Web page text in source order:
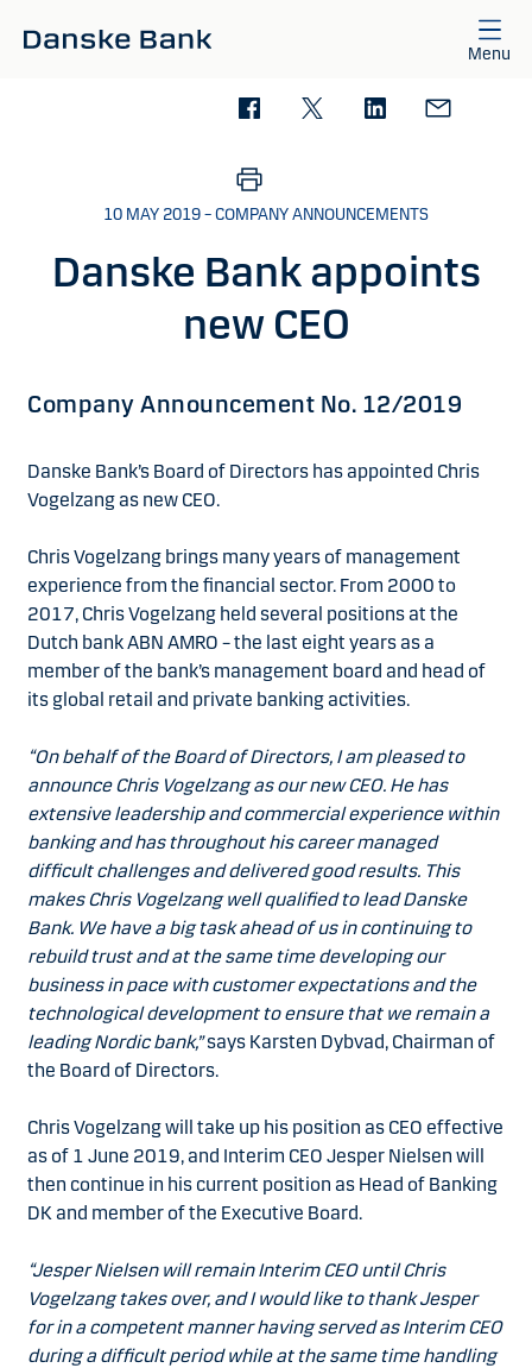
Menu
10 MAY 2019 – COMPANY ANNOUNCEMENTS
Danske Bank appoints
new CEO
Company Announcement No. 12/2019
Danske Bank’s Board of Directors has appointed Chris
Vogelzang as new CEO.
Chris Vogelzang brings many years of management
experience from the financial sector. From 2000 to
2017, Chris Vogelzang held several positions at the
Dutch bank ABN AMRO – the last eight years as a
member of the bank’s management board and head of
its global retail and private banking activities.
“On behalf of the Board of Directors, I am pleased to
announce Chris Vogelzang as our new CEO. He has
extensive leadership and commercial experience within
banking and has throughout his career managed
difficult challenges and delivered good results. This
makes Chris Vogelzang well qualified to lead Danske
Bank. We have a big task ahead of us in continuing to
rebuild trust and at the same time developing our
business in pace with customer expectations and the
technological development to ensure that we remain a
leading Nordic bank,”says Karsten Dybvad, Chairman of
the Board of Directors.
Chris Vogelzang will take up his position as CEO effective
as of 1 June 2019, and Interim CEO Jesper Nielsen will
then continue in his current position as Head of Banking
DK and member of the Executive Board.
“Jesper Nielsen will remain Interim CEO until Chris
Vogelzang takes over, and I would like to thank Jesper
for in a competent manner having served as Interim CEO
during a difficult period while at the same time handling